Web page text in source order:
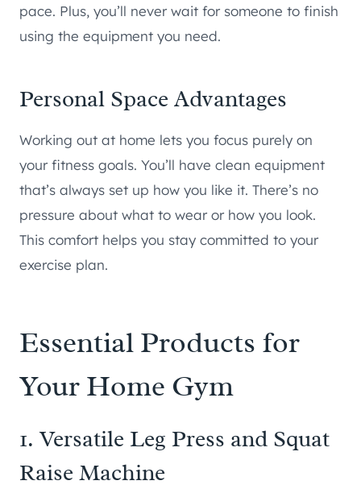
pace. Plus, you’ll never wait for someone to finish
using the equipment you need.
Personal Space Advantages
Working out at home lets you focus purely on
your fitness goals. You’ll have clean equipment
that’s always set up how you like it. There’s no
pressure about what to wear or how you look.
This comfort helps you stay committed to your
exercise plan.
Essential Products for
Your Home Gym
1. Versatile Leg Press and Squat
Raise Machine